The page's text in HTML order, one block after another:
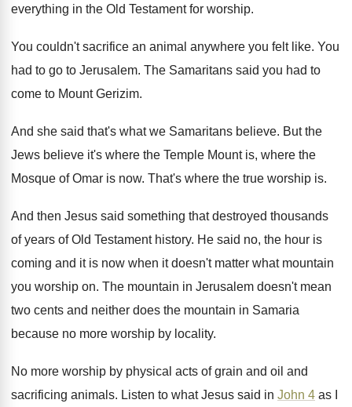
everything in the Old Testament for worship.
You couldn't sacrifice an animal anywhere you felt like. You
had to go to Jerusalem. The Samaritans said you had to
come to Mount Gerizim.
And she said that's what we Samaritans believe. But the
Jews believe it's where the Temple Mount is, where the
Mosque of Omar is now. That's where the true worship is.
And then Jesus said something that destroyed thousands
of years of Old Testament history. He said no, the hour is
coming and it is now when it doesn't matter what mountain
you worship on. The mountain in Jerusalem doesn't mean
two cents and neither does the mountain in Samaria
because no more worship by locality.
No more worship by physical acts of grain and oil and
sacrificing animals. Listen to what Jesus said in John 4 as I